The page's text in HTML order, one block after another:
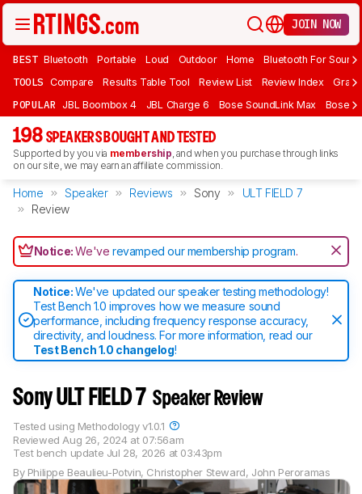
JOIN NOW
BEST Bluetooth Portable Loud Outdoor Home Bluetooth For Sound
TOOLS Compare Results Table Tool Review List Review Index Graph
POPULAR JBL Boombox 4 JBL Charge 6 Bose SoundLink Max Bose
198 SPEAKERS BOUGHT AND TESTED
Supported by you via membership, and when you purchase through links
on our site, we may earn an affiliate commission.
Home Speaker Reviews Sony
ULT FIELD 7
Review
Notice:We'verevamped our membership program.
Notice:We've updated our speaker testing methodology!
Test Bench 1.0 improves how we measure sound
performance, including frequency response accuracy,
directivity, and loudness. For more information, read our
Test Bench 1.0 changelog!
Sony ULT FIELD 7Speaker Review
By Philippe Beaulieu-Potvin, Christopher Steward, John Peroramas
Reviewed Aug 26, 2024 at 07:56am
Test bench update Jul 28, 2026 at 03:43pm
Tested using Methodology v1.0.1